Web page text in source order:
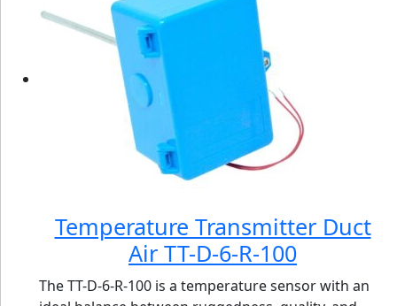
Temperature Transmitter Duct
Air TT-D-6-R-100
The TT-D-6-R-100 is a temperature sensor with an